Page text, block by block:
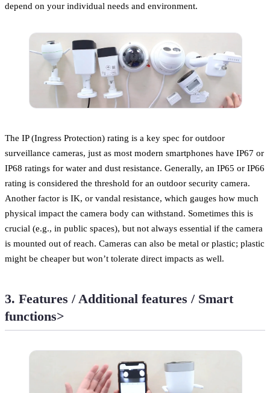
depend on your individual needs and environment.
The IP (Ingress Protection) rating is a key spec for outdoor
surveillance cameras, just as most modern smartphones have IP67 or
IP68 ratings for water and dust resistance. Generally, an IP65 or IP66
rating is considered the threshold for an outdoor security camera.
Another factor is IK, or vandal resistance, which gauges how much
physical impact the camera body can withstand. Sometimes this is
crucial (e.g., in public spaces), but not always essential if the camera
is mounted out of reach. Cameras can also be metal or plastic; plastic
might be cheaper but won’t tolerate direct impacts as well.
3. Features / Additional features / Smart
functions>